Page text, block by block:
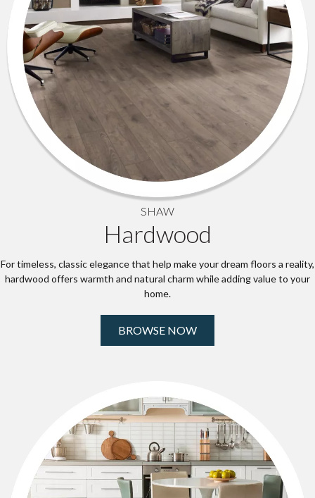
SHAW
Hardwood
For timeless, classic elegance that help make your dream floors a reality,
hardwood offers warmth and natural charm while adding value to your
home.
BROWSE NOW